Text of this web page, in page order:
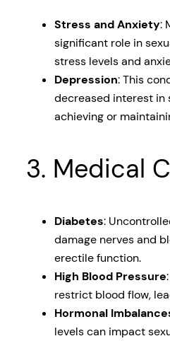
Stress and Anxiety:
significant role in
stress levels and
Depression: This
decreased interest in
achieving or
3. Medical
Diabetes:
damage nerves and
erectile function.
High Blood Pressure
restrict blood flow,
Hormonal
levels can impact